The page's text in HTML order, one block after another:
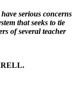
serious concerns
that seeks to tie
of several teacher